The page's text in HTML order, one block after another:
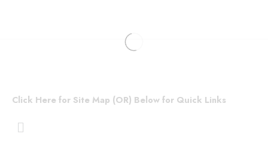
Click Here for Site Map (OR) Below for Quick Links